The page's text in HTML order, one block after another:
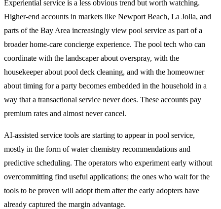
Experiential service is a less obvious trend but worth watching.
Higher-end accounts in markets like Newport Beach, La Jolla, and
parts of the Bay Area increasingly view pool service as part of a
broader home-care concierge experience. The pool tech who can
coordinate with the landscaper about overspray, with the
housekeeper about pool deck cleaning, and with the homeowner
about timing for a party becomes embedded in the household in a
way that a transactional service never does. These accounts pay
premium rates and almost never cancel.
AI-assisted service tools are starting to appear in pool service,
mostly in the form of water chemistry recommendations and
predictive scheduling. The operators who experiment early without
overcommitting find useful applications; the ones who wait for the
tools to be proven will adopt them after the early adopters have
already captured the margin advantage.